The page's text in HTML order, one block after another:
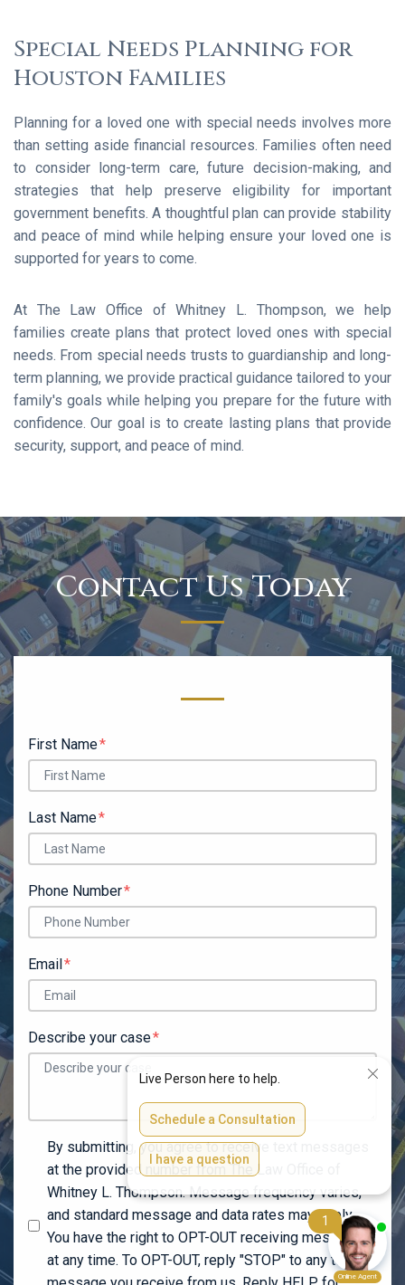
Special Needs Planning for
Houston Families
Planning for a loved one with special needs involves more
than setting aside financial resources. Families often need
to consider long-term care, future decision-making, and
strategies that help preserve eligibility for important
government benefits. A thoughtful plan can provide stability
and peace of mind while helping ensure your loved one is
supported for years to come.
At The Law Office of Whitney L. Thompson, we help
families create plans that protect loved ones with special
needs. From special needs trusts to guardianship and long-
term planning, we provide practical guidance tailored to your
family's goals while helping you prepare for the future with
confidence. Our goal is to create lasting plans that provide
security, support, and peace of mind.
Contact Us Today
First Name
Last Name
Phone Number
Email
Describe your case
By submitting, you agree to receive text messages
at the provided number from The Law Office of
Whitney L. Thompson. Message frequency varies,
and standard message and data rates may apply.
You have the right to OPT-OUT receiving messages
at any time. To OPT-OUT, reply "STOP" to any text